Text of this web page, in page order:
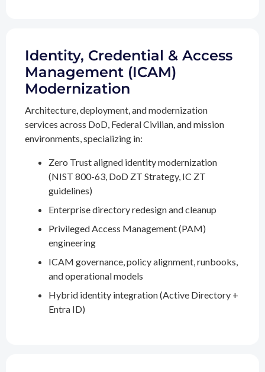
Identity, Credential & Access
Management (ICAM)
Modernization
Architecture, deployment, and modernization
services across DoD, Federal Civilian, and mission
environments, specializing in:
Zero Trust aligned identity modernization
(NIST 800-63, DoD ZT Strategy, IC ZT
guidelines)
Enterprise directory redesign and cleanup
Privileged Access Management (PAM)
engineering
ICAM governance, policy alignment, runbooks,
and operational models
Hybrid identity integration (Active Directory +
Entra ID)